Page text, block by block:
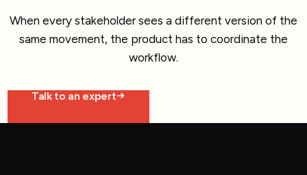
When every stakeholder sees a different version of the
same movement, the product has to coordinate the
workflow.
Talk to an expert